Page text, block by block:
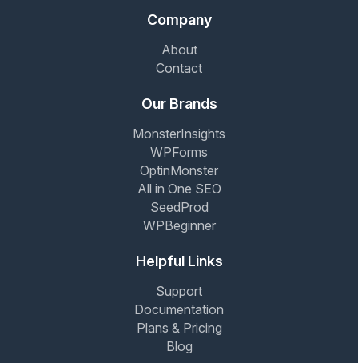
Company
About
Contact
Our Brands
MonsterInsights
WPForms
OptinMonster
All in One SEO
SeedProd
WPBeginner
Helpful Links
Support
Documentation
Plans & Pricing
Blog